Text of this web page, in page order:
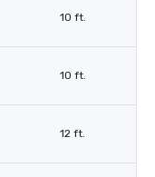
10 ft.
10 ft.
12 ft.